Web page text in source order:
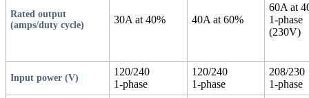
Rated output
(amps/duty cycle)
30A at 40% 40A at 60%
60A at
1-phase
(230V)
Input power (V)
120/240
1-phase
120/240
1-phase
208/230
1-phase